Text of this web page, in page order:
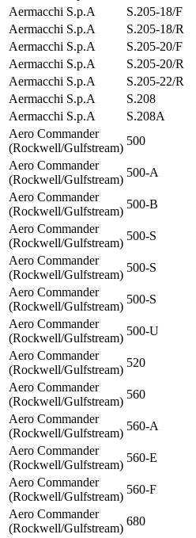
Aermacchi S.p.A
S.205-18/F
Aermacchi S.p.A
S.205-18/R
Aermacchi S.p.A
S.205-20/F
Aermacchi S.p.A
S.205-20/R
Aermacchi S.p.A
S.205-22/R
Aermacchi S.p.A
S.208
Aermacchi S.p.A
S.208A
Aero Commander
(Rockwell/Gulfstream)
500
Aero Commander
(Rockwell/Gulfstream)
500-A
Aero Commander
(Rockwell/Gulfstream)
500-B
Aero Commander
(Rockwell/Gulfstream)
500-S
Aero Commander
(Rockwell/Gulfstream)
500-S
Aero Commander
(Rockwell/Gulfstream)
500-S
Aero Commander
(Rockwell/Gulfstream)
500-U
Aero Commander
(Rockwell/Gulfstream)
520
Aero Commander
(Rockwell/Gulfstream)
560
Aero Commander
(Rockwell/Gulfstream)
560-A
Aero Commander
(Rockwell/Gulfstream)
560-E
Aero Commander
(Rockwell/Gulfstream)
560-F
Aero Commander
(Rockwell/Gulfstream)
680